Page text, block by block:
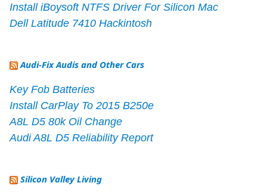
Install iBoysoft NTFS Driver For Silicon Mac
Dell Latitude 7410 Hackintosh
Audi-Fix Audis and Other Cars
Key Fob Batteries
Install CarPlay To 2015 B250e
A8L D5 80k Oil Change
Audi A8L D5 Reliability Report
Silicon Valley Living